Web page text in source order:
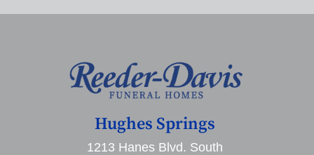
Hughes Springs
1213 Hanes Blvd. South